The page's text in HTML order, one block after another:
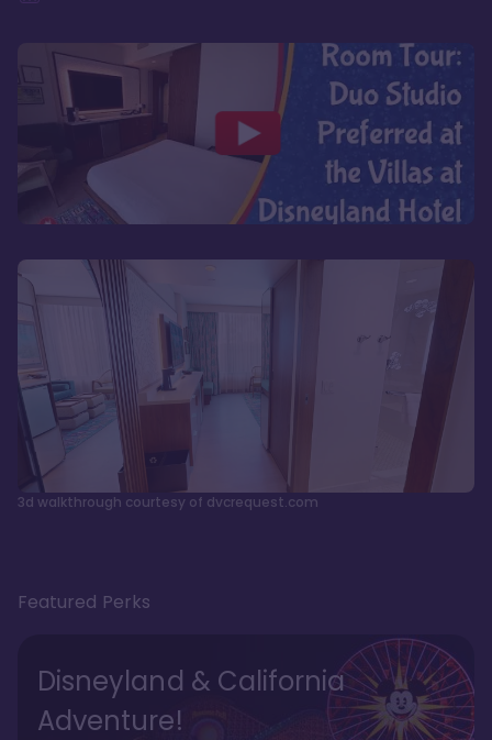
3d walkthrough courtesy of dvcrequest.com
Featured Perks
Disneyland & California
Adventure!